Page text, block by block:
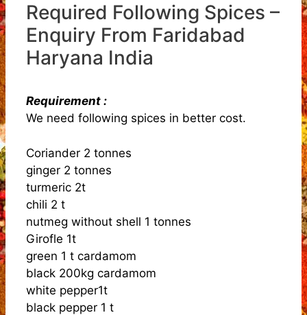
Required Following Spices –
Enquiry From Faridabad
Haryana India
Requirement :
We need following spices in better cost.
Coriander 2 tonnes
ginger 2 tonnes
turmeric 2t
chili 2 t
nutmeg without shell 1 tonnes
Girofle 1t
green 1 t cardamom
black 200kg cardamom
white pepper1t
black pepper 1 t